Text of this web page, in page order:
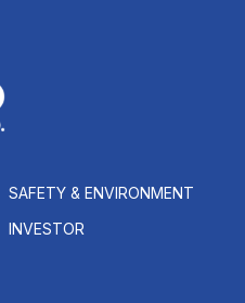
SAFETY & ENVIRONMENT
INVESTOR